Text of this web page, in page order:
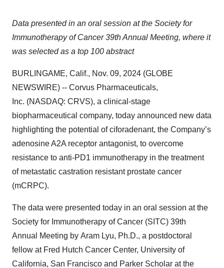
Data presented in an oral session at the Society for
Immunotherapy of Cancer 39th Annual Meeting, where it
was selected as a top 100 abstract
BURLINGAME, Calif., Nov. 09, 2024 (GLOBE
NEWSWIRE) -- Corvus Pharmaceuticals,
Inc. (NASDAQ: CRVS), a clinical-stage
biopharmaceutical company, today announced new data
highlighting the potential of ciforadenant, the Company’s
adenosine A2A receptor antagonist, to overcome
resistance to anti-PD1 immunotherapy in the treatment
of metastatic castration resistant prostate cancer
(mCRPC).
The data were presented today in an oral session at the
Society for Immunotherapy of Cancer (SITC) 39th
Annual Meeting by Aram Lyu, Ph.D., a postdoctoral
fellow at Fred Hutch Cancer Center, University of
California, San Francisco and Parker Scholar at the